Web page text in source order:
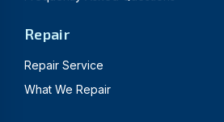
Repair
Repair Service
What We Repair